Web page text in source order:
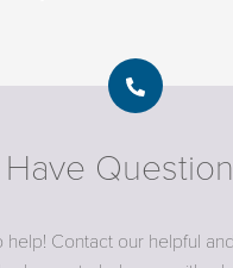
Have
help! Contact our helpful